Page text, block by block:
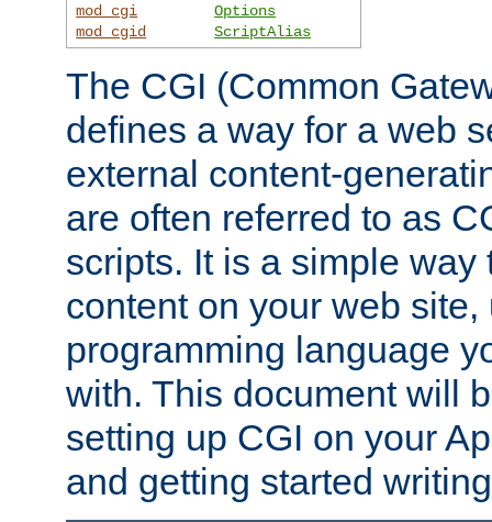
mod_cgi
mod_cgid
Options
ScriptAlias
The CGI (Common
defines a way for a web
external content-
are often referred to as
scripts. It is a simple way
content on your web
programming language
with. This document will
setting up CGI on your
and getting started